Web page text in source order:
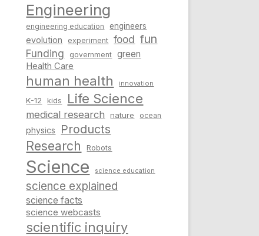
Engineering
engineering education engineers
evolution experiment food fun
Funding government green
Health Care
human health innovation
K-12 kids Life Science
medical research nature ocean
physics Products
Research Robots
Science science education
science explained
science facts
science webcasts
scientific inquiry